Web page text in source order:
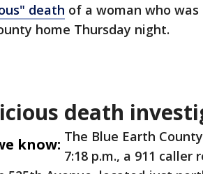
death of a woman who
home Thursday night.
death
know: The Blue Earth
7:18 p.m., a 911